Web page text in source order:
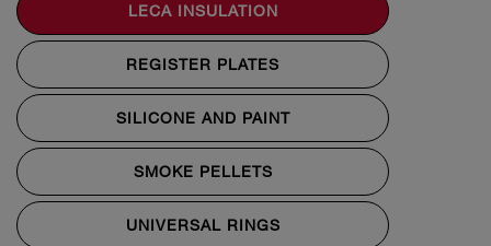
LECA INSULATION
REGISTER PLATES
SILICONE AND PAINT
SMOKE PELLETS
UNIVERSAL RINGS